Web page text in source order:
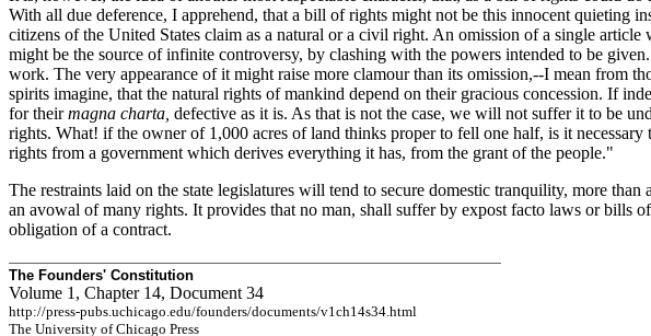
With all due deference, I apprehend, that a bill of rights might not be this innocent quieting
citizens of the United States claim as a natural or a civil right. An omission of a single
might be the source of infinite controversy, by clashing with the powers intended to be
work. The very appearance of it might raise more clamour than its omission,--I mean from
spirits imagine, that the natural rights of mankind depend on their gracious concession. If
for theirmagna charta, defective as it is. As that is not the case, we will not suffer it to be
rights. What! if the owner of 1,000 acres of land thinks proper to fell one half, is it
rights from a government which derives everything it has, from the grant of the people."
The restraints laid on the state legislatures will tend to secure domestic tranquility, more
an avowal of many rights. It provides that no man, shall suffer by expost facto laws or bills
obligation of a contract.
The Founders' Constitution
Volume 1, Chapter 14, Document 34
http://press-pubs.uchicago.edu/founders/documents/v1ch14s34.html
The University of Chicago Press